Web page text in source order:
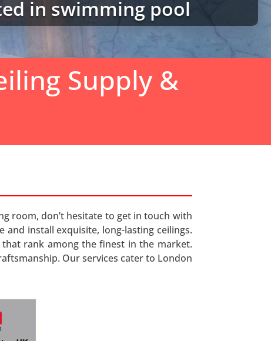
in swimming pool
Supply &
room, don’t hesitate to get in touch with
and install exquisite, long-lasting ceilings.
rank among the finest in the market.
Our services cater to London